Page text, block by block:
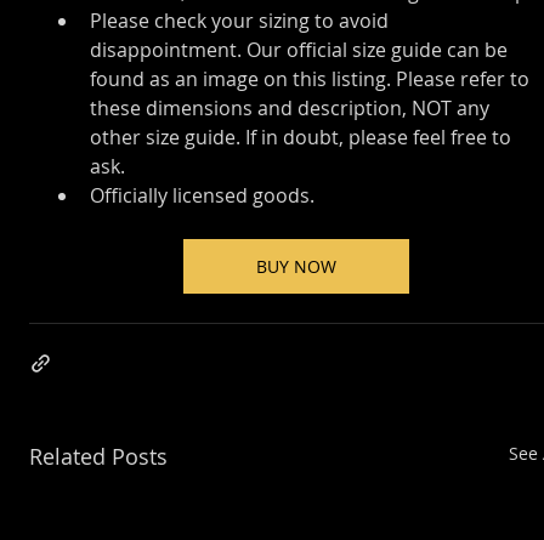
Please check your sizing to avoid
disappointment. Our official size guide can be
found as an image on this listing. Please refer to
these dimensions and description, NOT any
other size guide. If in doubt, please feel free to
ask.
Officially licensed goods.
BUY NOW
Related Posts See